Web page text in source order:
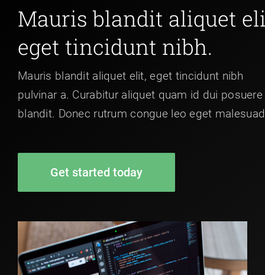
Mauris blandit aliquet
eget tincidunt nibh.
Mauris blandit aliquet elit, eget tincidunt nibh
pulvinar a. Curabitur aliquet quam id dui posuere
blandit. Donec rutrum congue leo eget
Get started today